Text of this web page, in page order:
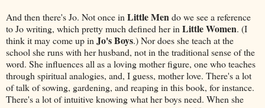
And then there's Jo. Not once in Little Mendo we see a reference
to Jo writing, which pretty much defined her in Little Women. (I
think it may come up in Jo's Boys.) Nor does she teach at the
school she runs with her husband, not in the traditional sense of the
word. She influences all as a loving mother figure, one who teaches
through spiritual analogies, and, I guess, mother love. There's a lot
of talk of sowing, gardening, and reaping in this book, for instance.
There's a lot of intuitive knowing what her boys need. When she